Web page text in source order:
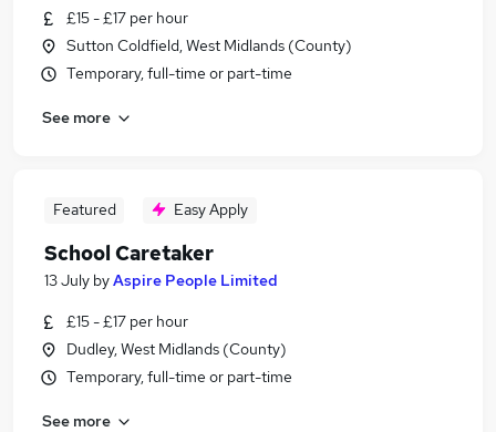
£15 - £17 per hour
Sutton Coldfield, West Midlands (County)
Temporary, full-time or part-time
See more
Featured Easy Apply
School Caretaker
13 July byAspire People Limited
£15 - £17 per hour
Dudley, West Midlands (County)
Temporary, full-time or part-time
See more